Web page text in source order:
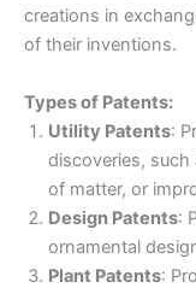
creations in
of their inventions.
Types of Patents:
Utility Patents:
discoveries,
of matter, or
Design Patents:
ornamental
Plant Patents: